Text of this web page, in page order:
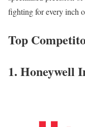
fighting for every inch
Top
1. Honeywell